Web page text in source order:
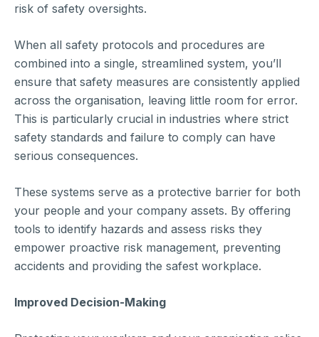
risk of safety oversights.
When all safety protocols and procedures are
combined into a single, streamlined system, you’ll
ensure that safety measures are consistently applied
across the organisation, leaving little room for error.
This is particularly crucial in industries where strict
safety standards and failure to comply can have
serious consequences.
These systems serve as a protective barrier for both
your people and your company assets. By offering
tools to identify hazards and assess risks they
empower proactive risk management, preventing
accidents and providing the safest workplace.
Improved Decision-Making